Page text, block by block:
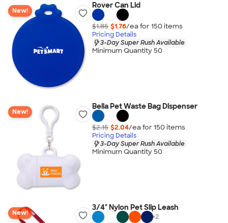
New!
Rover Can Lid
$1.85 $1.76/ea for 150 items
Pricing Details
3-Day Super Rush Available
Minimum Quantity 50
New!
Bella Pet Waste Bag Dispenser
$2.15 $2.04/ea for 150 items
Pricing Details
3-Day Super Rush Available
Minimum Quantity 50
New!
3/4" Nylon Pet Slip Leash
+2